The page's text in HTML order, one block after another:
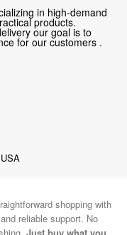
in high-demand
products.
our goal is to
for our customers .
shopping with
reliable support. No